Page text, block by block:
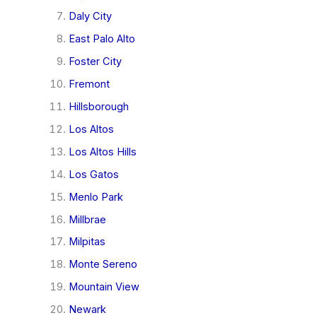
Daly City
East Palo Alto
Foster City
Fremont
Hillsborough
Los Altos
Los Altos Hills
Los Gatos
Menlo Park
Millbrae
Milpitas
Monte Sereno
Mountain View
Newark